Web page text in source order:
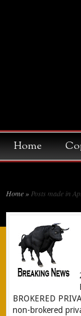
Home
Home » Posts made in
BROKERED
non-brokered